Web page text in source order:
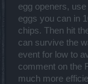
egg openers,
eggs you can in
chips. Then hit
can survive the
event for low to
comment on the
much more